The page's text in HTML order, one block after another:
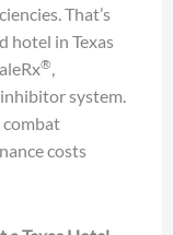
That’s
hotel in Texas
®,
system.
combat
costs